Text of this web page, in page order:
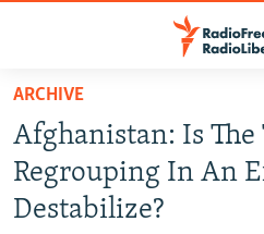
Skip
main
content
Skip
to
TO READERS IN RUSSIA
RUSSIA PROGRAMMING
RADIO SVOBODA
IRAN
ARCHIVE
Afghanistan: Is The
Regrouping In An
Destabilize?